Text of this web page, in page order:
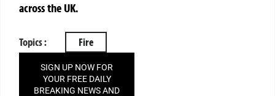
across the UK.
Topics : Fire
SIGN UP NOW FOR
YOUR FREE DAILY
BREAKING NEWS AND